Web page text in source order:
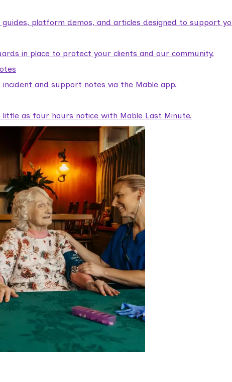
platform demos, and articles designed to support
in place to protect your clients and our community.
and support notes via the Mable app.
as four hours notice with Mable Last Minute.